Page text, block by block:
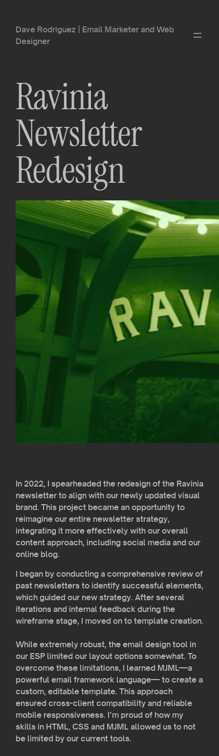
Dave Rodriguez | Email Marketer and Web
Designer
Ravinia
Newsletter
Redesign
In 2022, I spearheaded the redesign of the Ravinia
newsletter to align with our newly updated visual
brand. This project became an opportunity to
reimagine our entire newsletter strategy,
integrating it more effectively with our overall
content approach, including social media and our
online blog.
I began by conducting a comprehensive review of
past newsletters to identify successful elements,
which guided our new strategy. After several
iterations and internal feedback during the
wireframe stage, I moved on to template creation.
While extremely robust, the email design tool in
our ESP limited our layout options somewhat. To
overcome these limitations, I learned MJML—a
powerful email framework language— to create a
custom, editable template. This approach
ensured cross-client compatibility and reliable
mobile responsiveness. I’m proud of how my
skills in HTML, CSS and MJML allowed us to not
be limited by our current tools.